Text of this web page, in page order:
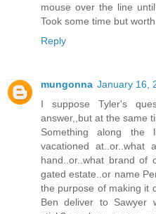
mouse over the line
Took some time but
Reply
mungonna January 16,
I suppose Tyler's
answer,,but at the same
Something along the
vacationed at..or..what
hand..or..what brand of
gated estate..or name
the purpose of making it
Ben deliver to Sawyer